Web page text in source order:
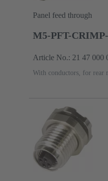
Panel feed through
M5-PFT-
Article No.: 21 47 000
With conductors, for rear